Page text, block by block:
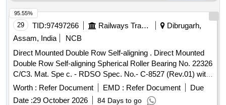
29 TID:97497266 Railways Transport Services
Dibrugarh,
Assam, India
NCB
Direct Mounted Double Row Self-aligning . Direct Mounted
Double Row Self-aligning Spherical Roller Bearing No. 22326
C/C3. Mat. Spe c. - RDSO Spec. No.- C-8527 (Rev.01) with
Amendment No. 4 of Oct. 2018, with latest revision and
amend ments. [ Warranty Period: 36 Months after the date of
Worth : Refer Document EMD : Refer Document
Due
Date :29 October 2026 84 Days to go
95.55%